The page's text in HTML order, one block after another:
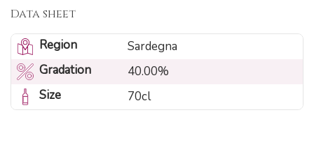
Data sheet
Region
Sardegna
Gradation
40.00%
Size
70cl